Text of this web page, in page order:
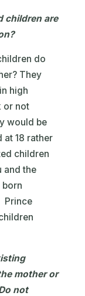
children are
do
They
high
or not
would be
at 18 rather
children
and the
born
Prince
mother or
not